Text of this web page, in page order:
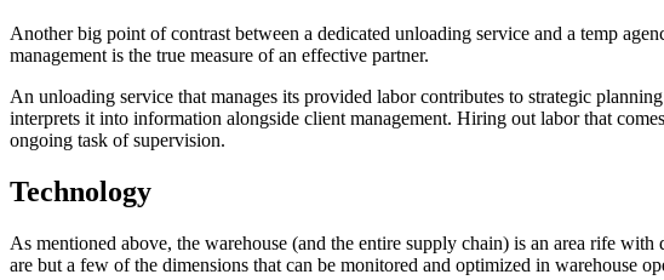
Another big point of contrast between a dedicated unloading service and a temp
management is the true measure of an effective partner.
An unloading service that manages its provided labor contributes to strategic
interprets it into information alongside client management. Hiring out labor that
ongoing task of supervision.
Technology
As mentioned above, the warehouse (and the entire supply chain) is an area rife
are but a few of the dimensions that can be monitored and optimized in warehouse